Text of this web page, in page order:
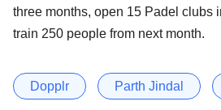
three months, open 15 Padel clubs
train 250 people from next month.
Dopplr Parth Jindal